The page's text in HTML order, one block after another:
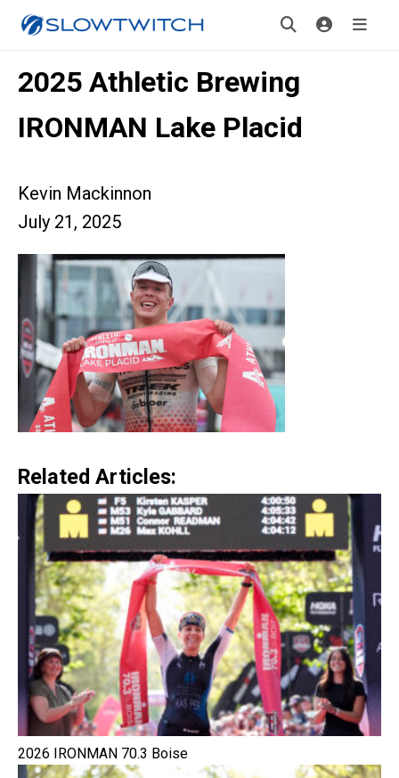
2025 Athletic Brewing
IRONMAN Lake Placid
Kevin Mackinnon
July 21, 2025
Related Articles:
2026 IRONMAN 70.3 Boise